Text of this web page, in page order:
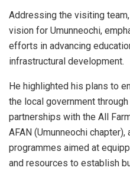
Addressing the visiting
vision for Umunneochi,
efforts in advancing
infrastructural development.
He highlighted his plans to
the local government
partnerships with the All
AFAN (Umunneochi
programmes aimed at
and resources to establish